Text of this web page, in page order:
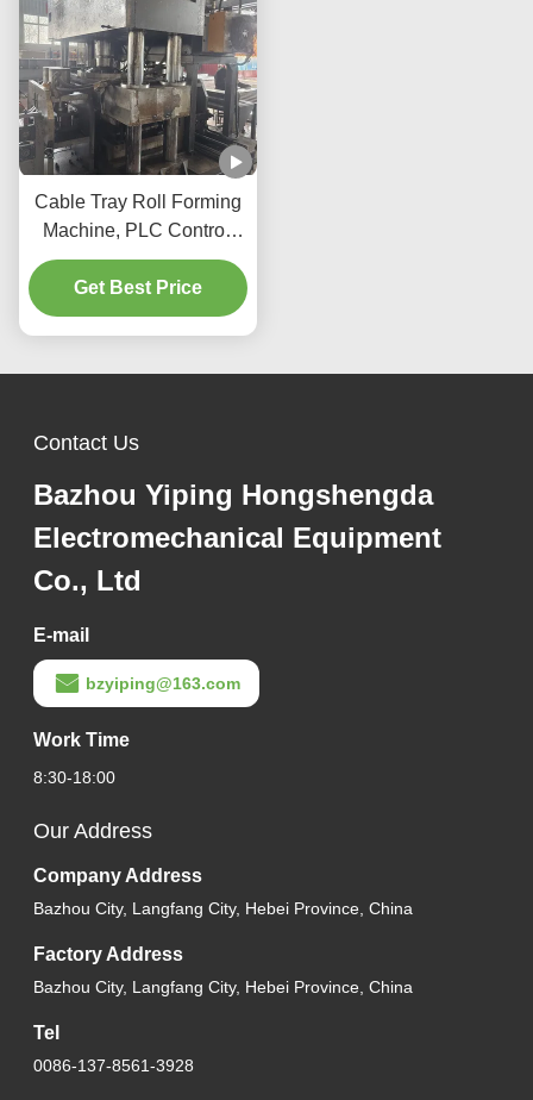
Cable Tray Roll Forming
Machine, PLC Control,
Automatic Cutting &
Stacking, for Tray
Production Line
Get Best Price
Contact Us
Bazhou Yiping Hongshengda
Electromechanical Equipment
Co., Ltd
E-mail
bzyiping@163.com
Work Time
8:30-18:00
Our Address
Company Address
Bazhou City, Langfang City, Hebei Province, China
Factory Address
Bazhou City, Langfang City, Hebei Province, China
Tel
0086-137-8561-3928